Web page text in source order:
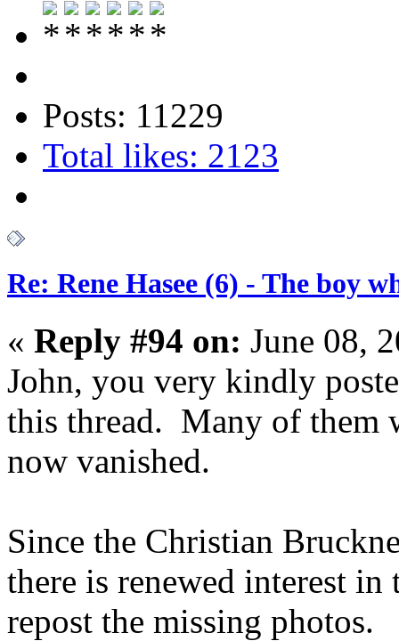
Posts: 11229
Total likes: 2123
Re: Rene Hasee (6) - The boy
« Reply #94 on: June 08,
John, you very kindly
this thread. Many of them
now vanished.
Since the Christian
there is renewed interest
repost the missing photos.